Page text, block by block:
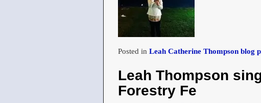
Posted in Leah Catherine Thompson blog
Leah Thompson
Forestry Fe